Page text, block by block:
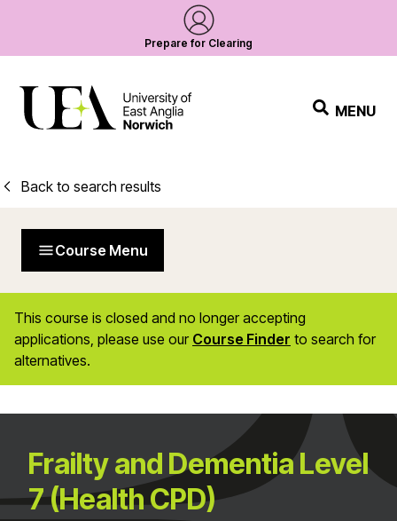
Prepare for Clearing
MENU
Back to search results
Course Menu
This course is closed and no longer accepting
applications, please use our Course Finder to search for
alternatives.
Frailty and Dementia Level
7 (Health CPD)